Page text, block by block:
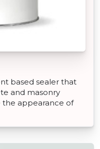
based sealer that
and masonry
the appearance of